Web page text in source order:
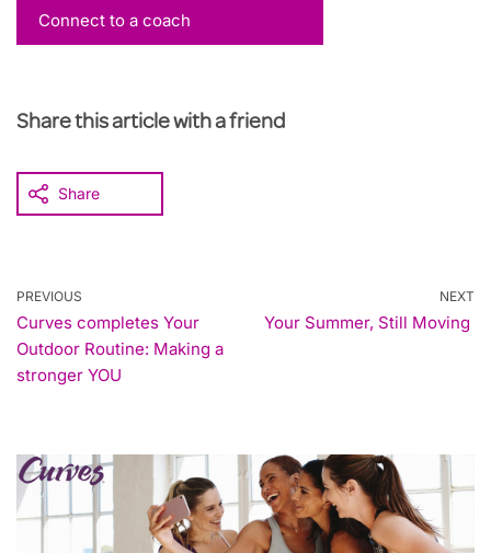
Connect to a coach
Share this article with a friend
Share
PREVIOUS
Curves completes Your
Outdoor Routine: Making a
stronger YOU
NEXT
Your Summer, Still Moving